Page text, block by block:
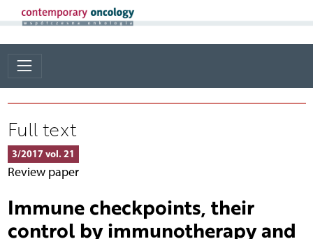
Full text
3/2017 vol. 21
Review paper
Immune checkpoints, their
control by immunotherapy and